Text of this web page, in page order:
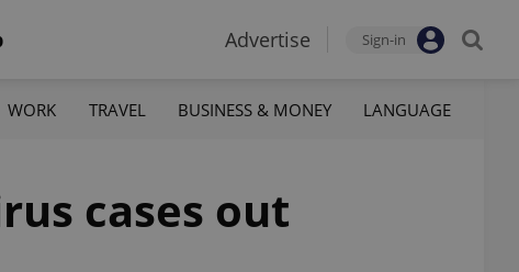
Advertise Sign-in
WORK TRAVEL BUSINESS & MONEY LANGUAGE
cases out